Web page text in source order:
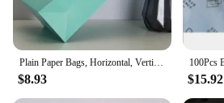
$8.93 $15.92